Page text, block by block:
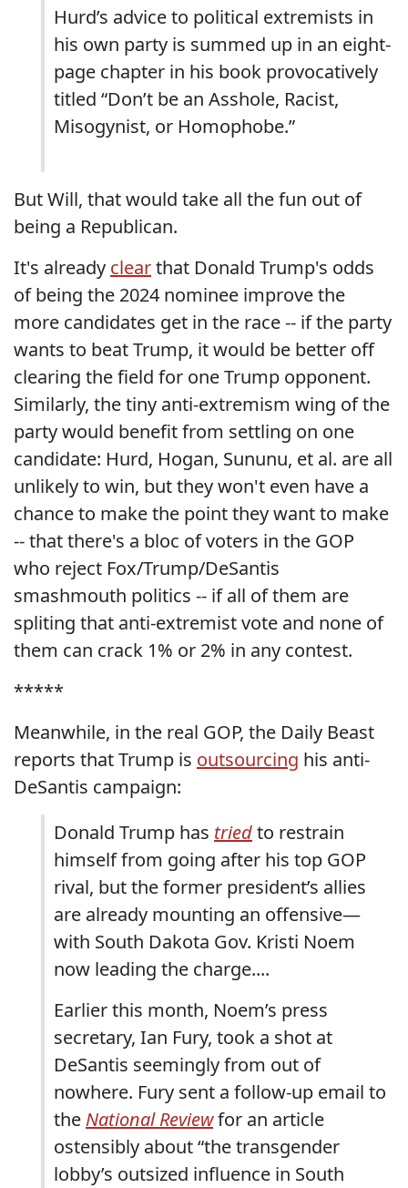
Hurd’s advice to political extremists in
his own party is summed up in an eight-
page chapter in his book provocatively
titled “Don’t be an Asshole, Racist,
Misogynist, or Homophobe.”
But Will, that would take all the fun out of
being a Republican.
It's already clearthat Donald Trump's odds
of being the 2024 nominee improve the
more candidates get in the race -- if the party
wants to beat Trump, it would be better off
clearing the field for one Trump opponent.
Similarly, the tiny anti-extremism wing of the
party would benefit from settling on one
candidate: Hurd, Hogan, Sununu, et al. are all
unlikely to win, but they won't even have a
chance to make the point they want to make
-- that there's a bloc of voters in the GOP
who reject Fox/Trump/DeSantis
smashmouth politics -- if all of them are
spliting that anti-extremist vote and none of
them can crack 1% or 2% in any contest.
*****
Meanwhile, in the real GOP, the Daily Beast
reports that Trump is outsourcing his anti-
DeSantis campaign:
Donald Trump has triedto restrain
himself from going after his top GOP
rival, but the former president’s allies
are already mounting an offensive—
with South Dakota Gov. Kristi Noem
now leading the charge....
Earlier this month, Noem’s press
secretary, Ian Fury, took a shot at
DeSantis seemingly from out of
nowhere. Fury sent a follow-up email to
the National Reviewfor an article
ostensibly about “the transgender
lobby’s outsized influence in South